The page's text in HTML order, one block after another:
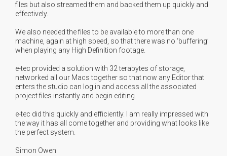
files but also streamed them and backed them up quickly and
effectively.
We also needed the files to be available to more than one
machine, again at high speed, so that there was no ‘buffering’
when playing any High Definition footage.
e-tec provided a solution with 32 terabytes of storage,
networked all our Macs together so that now any Editor that
enters the studio can log in and access all the associated
project files instantly and begin editing.
e-tec did this quickly and efficiently. I am really impressed with
the way it has all come together and providing what looks like
the perfect system.
Simon Owen